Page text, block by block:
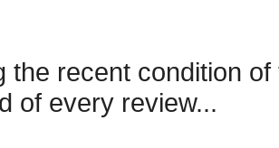
the recent condition
of every review...